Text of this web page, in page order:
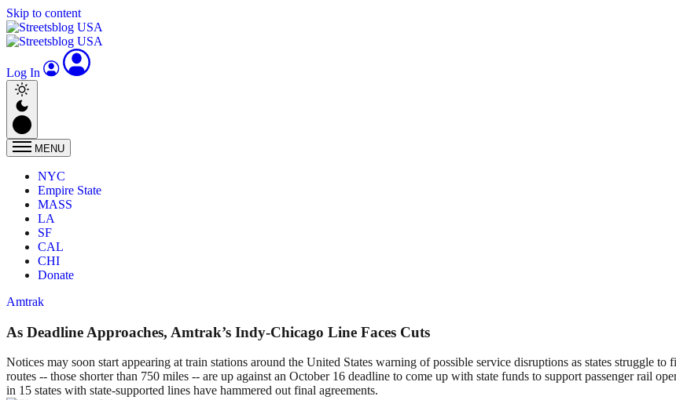
Skip to content
Log In
MENU
NYC
Empire State
MASS
LA
SF
CAL
CHI
Donate
Amtrak
As Deadline Approaches, Amtrak’s Indy-Chicago Line Faces Cuts
Notices may soon start appearing at train stations around the United States warning of possible service disruptions as states struggle
routes -- those shorter than 750 miles -- are up against an October 16 deadline to come up with state funds to support passenger rail
in 15 states with state-supported lines have hammered out final agreements.